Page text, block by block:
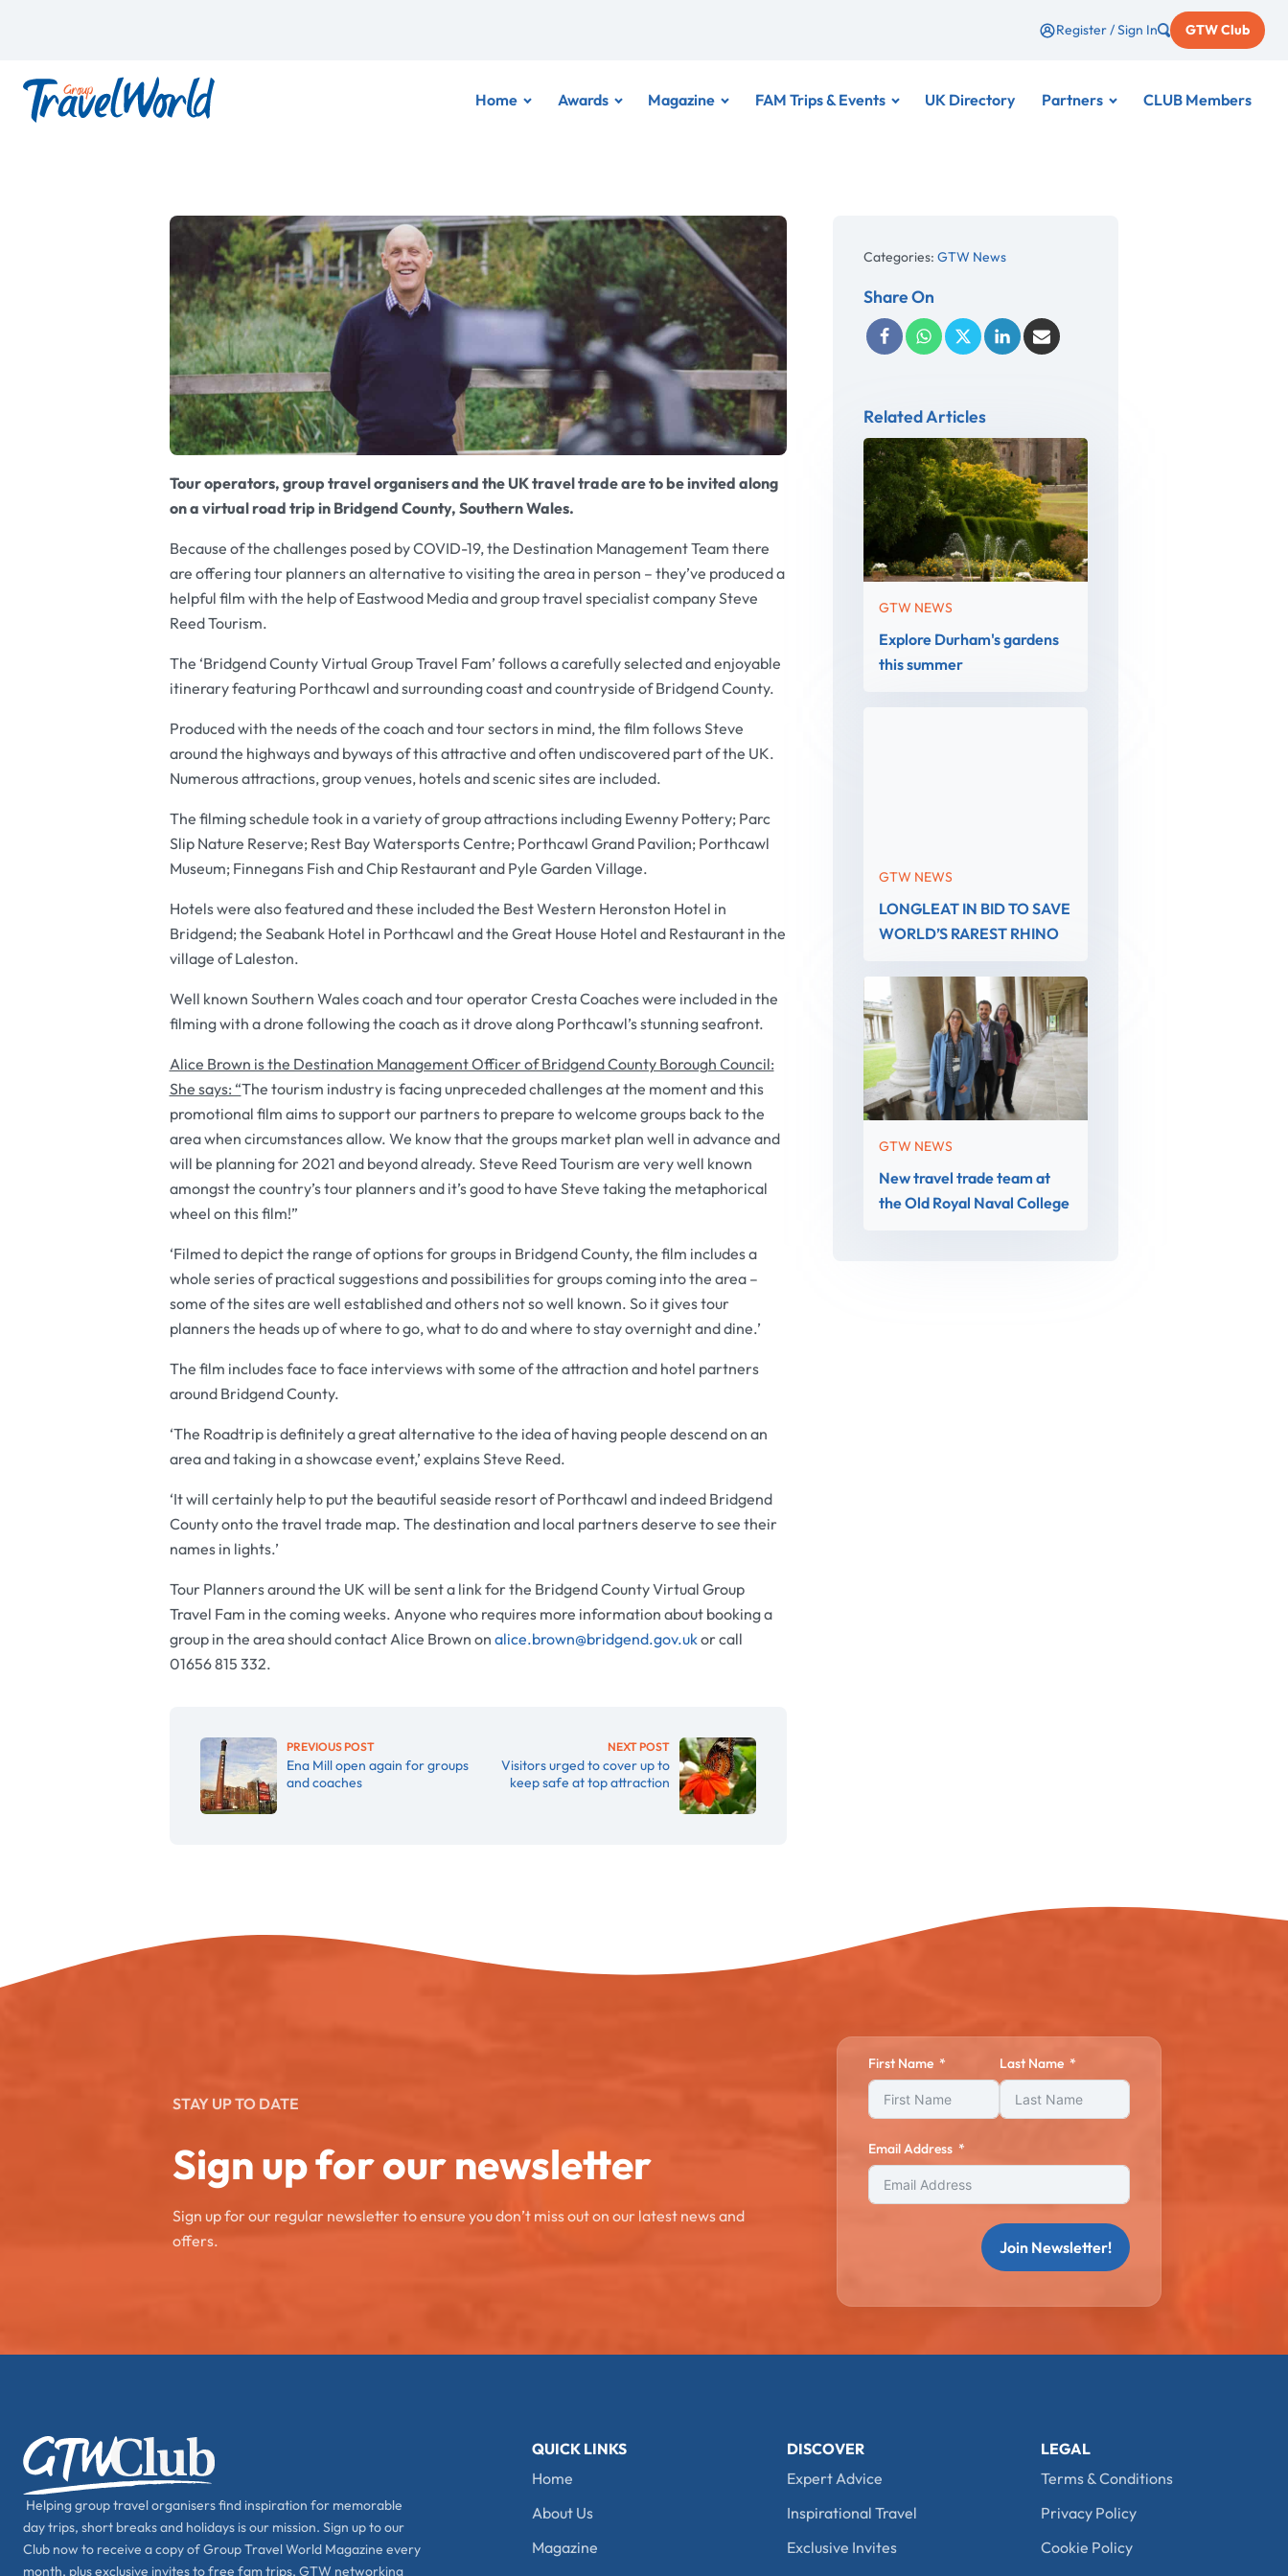
Register / Sign In GTW Club
Home Awards Magazine FAM Trips & Events UK Directory Partners CLUB Members
Tour operators, group travel organisers and the UK travel trade are to be invited along
on a virtual road trip in Bridgend County, Southern Wales.
Because of the challenges posed by COVID-19, the Destination Management Team there
are offering tour planners an alternative to visiting the area in person – they’ve produced a
helpful film with the help of Eastwood Media and group travel specialist company Steve
Reed Tourism.
The ‘Bridgend County Virtual Group Travel Fam’ follows a carefully selected and enjoyable
itinerary featuring Porthcawl and surrounding coast and countryside of Bridgend County.
Produced with the needs of the coach and tour sectors in mind, the film follows Steve
around the highways and byways of this attractive and often undiscovered part of the UK.
Numerous attractions, group venues, hotels and scenic sites are included.
The filming schedule took in a variety of group attractions including Ewenny Pottery; Parc
Slip Nature Reserve; Rest Bay Watersports Centre; Porthcawl Grand Pavilion; Porthcawl
Museum; Finnegans Fish and Chip Restaurant and Pyle Garden Village.
Hotels were also featured and these included the Best Western Heronston Hotel in
Bridgend; the Seabank Hotel in Porthcawl and the Great House Hotel and Restaurant in the
village of Laleston.
Well known Southern Wales coach and tour operator Cresta Coaches were included in the
filming with a drone following the coach as it drove along Porthcawl’s stunning seafront.
Alice Brown is the Destination Management Officer of Bridgend County Borough Council:
She says: “The tourism industry is facing unpreceded challenges at the moment and this
promotional film aims to support our partners to prepare to welcome groups back to the
area when circumstances allow. We know that the groups market plan well in advance and
will be planning for 2021 and beyond already. Steve Reed Tourism are very well known
amongst the country’s tour planners and it’s good to have Steve taking the metaphorical
wheel on this film!”
‘Filmed to depict the range of options for groups in Bridgend County, the film includes a
whole series of practical suggestions and possibilities for groups coming into the area –
some of the sites are well established and others not so well known. So it gives tour
planners the heads up of where to go, what to do and where to stay overnight and dine.’
The film includes face to face interviews with some of the attraction and hotel partners
around Bridgend County.
‘The Roadtrip is definitely a great alternative to the idea of having people descend on an
area and taking in a showcase event,’ explains Steve Reed.
‘It will certainly help to put the beautiful seaside resort of Porthcawl and indeed Bridgend
County onto the travel trade map. The destination and local partners deserve to see their
names in lights.’
Tour Planners around the UK will be sent a link for the Bridgend County Virtual Group
Travel Fam in the coming weeks. Anyone who requires more information about booking a
group in the area should contact Alice Brown on alice.brown@bridgend.gov.ukor call
01656 815 332.
PREVIOUS POST
Ena Mill open again for groups
and coaches
NEXT POST
Visitors urged to cover up to
keep safe at top attraction
Categories:GTW News
Share On
Related Articles
GTW NEWS
Explore Durham's gardens
this summer
GTW NEWS
LONGLEAT IN BID TO SAVE
WORLD’S RAREST RHINO
GTW NEWS
New travel trade team at
the Old Royal Naval College
STAY UP TO DATE
Sign up for our newsletter
Sign up for our regular newsletter to ensure you don’t miss out on our latest news and
offers.
First Name Last Name
Email Address
Join Newsletter!
Helping group travel organisers find inspiration for memorable
day trips, short breaks and holidays is our mission. Sign up to our
Club now to receive a copy of Group Travel World Magazine every
month, plus exclusive invites to free fam trips, GTW networking
QUICK LINKS
Home
About Us
Magazine
DISCOVER
Expert Advice
Inspirational Travel
Exclusive Invites
LEGAL
Terms & Conditions
Privacy Policy
Cookie Policy